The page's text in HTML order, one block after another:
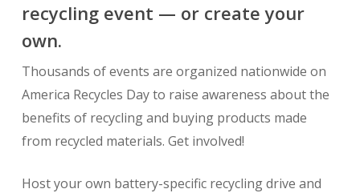
recycling event — or create your
own.
Thousands of events are organized nationwide on
America Recycles Day to raise awareness about the
benefits of recycling and buying products made
from recycled materials. Get involved!
Host your own battery-specific recycling drive and